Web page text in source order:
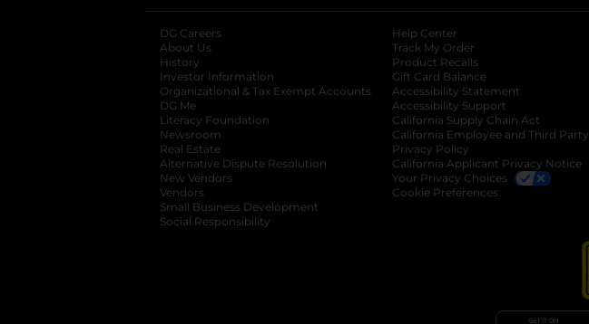
DG Careers
About Us
History
Investor Information
opens in a new tab
Organizational & Tax Exempt Accounts opens in a new tab
DG Me
Literacy Foundation opens in a new tab
Newsroom
Real Estate
Alternative Dispute Resolution opens in a new tab
New Vendors
Vendors
Small Business Development
Social Responsibility
Help Center
Track My Order
Product Recalls
Gift Card Balance
Accessibility Statement
Accessibility Support
California Supply Chain Act
California Employee and Third Party
Privacy Policy
California Applicant Privacy Notice
Your Privacy Choices
Cookie Preferences